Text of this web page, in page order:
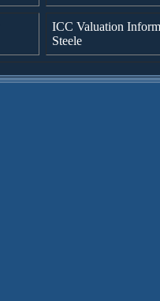
ICC Valuation
Steele